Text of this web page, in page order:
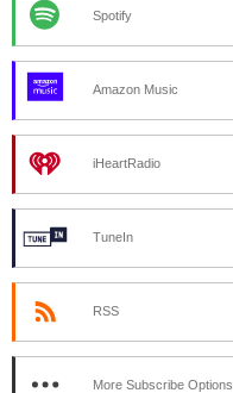
Spotify
Amazon Music
iHeartRadio
TuneIn
RSS
More Subscribe Options